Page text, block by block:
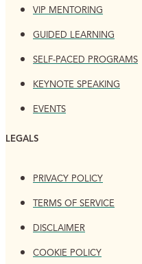
VIP MENTORING
GUIDED LEARNING
SELF-PACED PROGRAMS
KEYNOTE SPEAKING
EVENTS
LEGALS
PRIVACY POLICY
TERMS OF SERVICE
DISCLAIMER
COOKIE POLICY